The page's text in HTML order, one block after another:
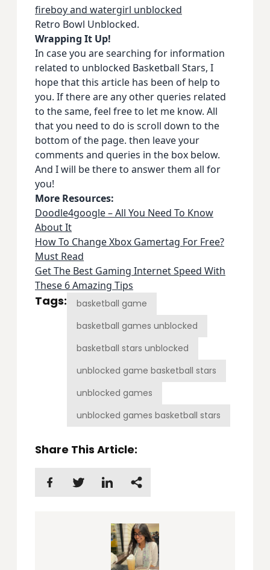
fireboy and watergirl unblocked
Retro Bowl Unblocked.
Wrapping It Up!
In case you are searching for information
related to unblocked Basketball Stars, I
hope that this article has been of help to
you. If there are any other queries related
to the same, feel free to let me know. All
that you need to do is scroll down to the
bottom of the page. then leave your
comments and queries in the box below.
And I will be there to answer them all for
you!
More Resources:
Doodle4google – All You Need To Know
About It
How To Change Xbox Gamertag For Free?
Must Read
Get The Best Gaming Internet Speed With
These 6 Amazing Tips
Tags:
basketball game
basketball games unblocked
basketball stars unblocked
unblocked game basketball stars
unblocked games
unblocked games basketball stars
Share This Article: